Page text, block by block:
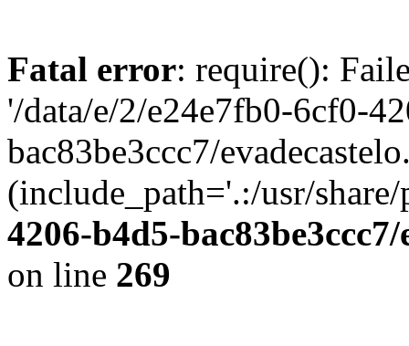
Fatal error: require():
'/data/e/2/e24e7fb0-6cf0-
bac83be3ccc7/
(include_path='.:/usr/
4206-b4d5-
on line 269